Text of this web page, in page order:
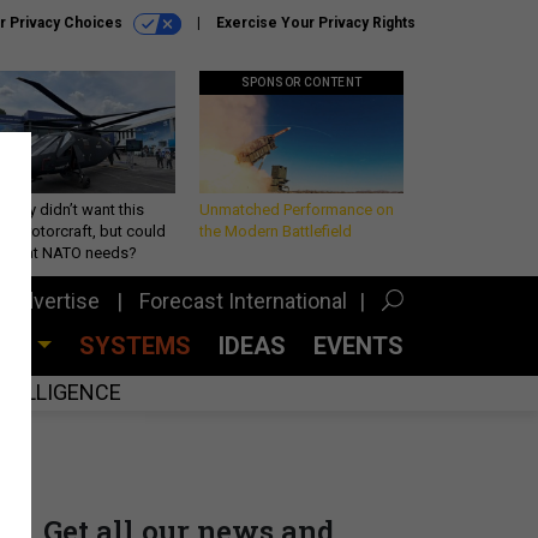
Privacy Choices Exercise Your Privacy Rights
didn’t want this
rotorcraft, but could
what NATO needs?
SPONSOR CONTENT
Unmatched Performance on
the Modern Battlefield
Advertise Forecast International
SYSTEMS IDEAS EVENTS